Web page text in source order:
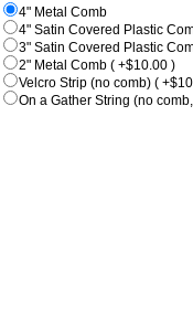
4" Metal Comb
4" Satin Covered Plastic
3" Satin Covered Plastic
2" Metal Comb ( +$10.00 )
Velcro Strip (no comb) (
On a Gather String (no